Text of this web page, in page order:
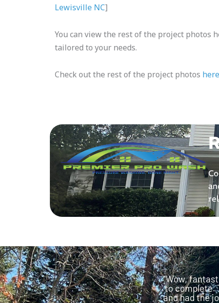
Lewisville NC]
You can view the rest of the project photos
tailored to your needs.
Check out the rest of the project photos here
"Wow,
to complete.
and had the